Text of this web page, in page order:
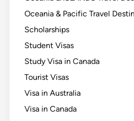
Oceania & Pacific Travel
Scholarships
Student Visas
Study Visa in Canada
Tourist Visas
Visa in Australia
Visa in Canada